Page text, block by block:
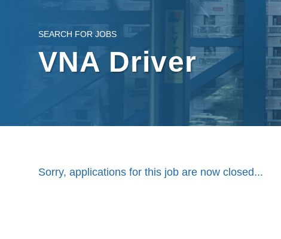
SEARCH FOR JOBS
VNA Driver
Sorry, applications for this job are now closed...